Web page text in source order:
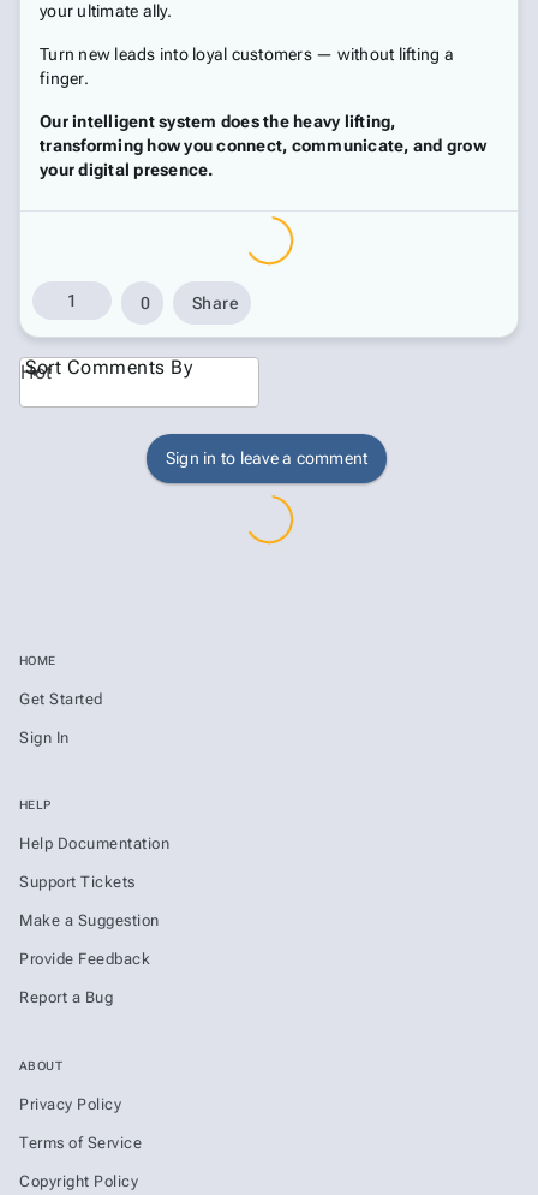
your ultimate ally.
Turn new leads into loyal customers — without lifting a
finger.
Our intelligent system does the heavy lifting,
transforming how you connect, communicate, and grow
your digital presence.
1 0 Share
Hot
Sort Comments By
Sign in to leave a comment
HOME
Get Started
Sign In
HELP
Help Documentation
Support Tickets
Make a Suggestion
Provide Feedback
Report a Bug
ABOUT
Privacy Policy
Terms of Service
Copyright Policy